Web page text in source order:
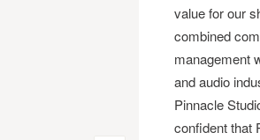
value for our
combined
management
and audio
Pinnacle
confident that